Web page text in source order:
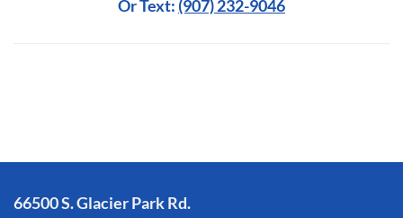
Or Text: (907) 232-9046
66500 S. Glacier Park Rd.